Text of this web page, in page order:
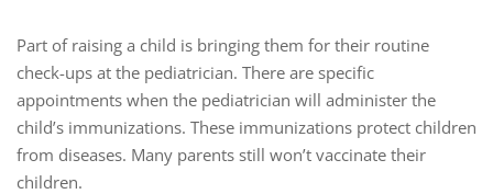
Part of raising a child is bringing them for their routine
check-ups at the pediatrician. There are specific
appointments when the pediatrician will administer the
child’s immunizations. These immunizations protect children
from diseases. Many parents still won’t vaccinate their
children.